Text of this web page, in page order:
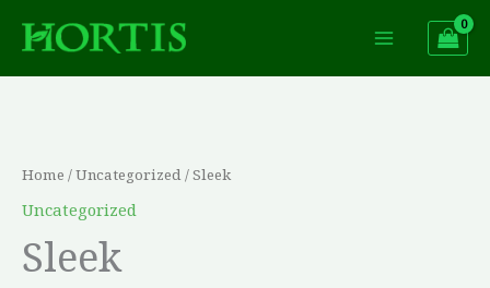
content
Home /Uncategorized/ Sleek
Uncategorized
Sleek
range: